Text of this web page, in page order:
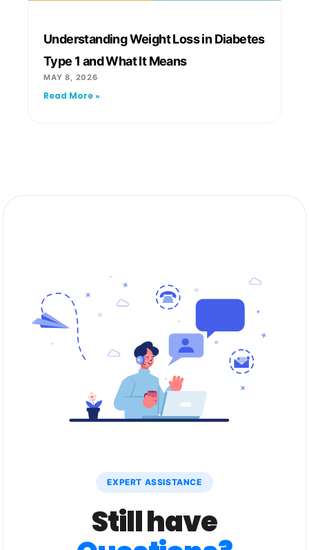
Understanding Weight Loss in Diabetes
Type 1 and What It Means
MAY 8, 2026
Read More »
EXPERT ASSISTANCE
Still have